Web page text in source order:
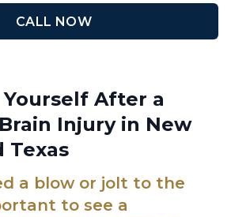
CALL NOW
After a
Injury in New
Texas
a blow or jolt to the
to see a